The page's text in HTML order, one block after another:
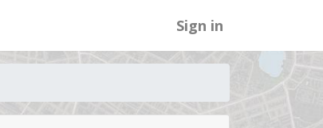
Sign in